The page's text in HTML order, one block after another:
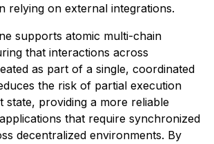
relying on external integrations.
supports atomic multi-chain
that interactions across
as part of a single, coordinated
the risk of partial execution
state, providing a more reliable
that require synchronized
decentralized environments. By